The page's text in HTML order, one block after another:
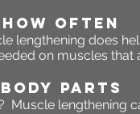
HOW OFTEN
lengthening does
on muscles that
BODY PARTS
Muscle lengthening